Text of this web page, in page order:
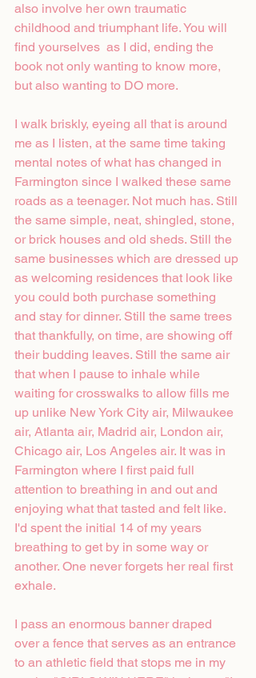
also involve her own traumatic
childhood and triumphant life. You will
find yourselves  as I did, ending the
book not only wanting to know more,
but also wanting to DO more.
I walk briskly, eyeing all that is around
me as I listen, at the same time taking
mental notes of what has changed in
Farmington since I walked these same
roads as a teenager. Not much has. Still
the same simple, neat, shingled, stone,
or brick houses and old sheds. Still the
same businesses which are dressed up
as welcoming residences that look like
you could both purchase something
and stay for dinner. Still the same trees
that thankfully, on time, are showing off
their budding leaves. Still the same air
that when I pause to inhale while
waiting for crosswalks to allow fills me
up unlike New York City air, Milwaukee
air, Atlanta air, Madrid air, London air,
Chicago air, Los Angeles air. It was in
Farmington where I first paid full
attention to breathing in and out and
enjoying what that tasted and felt like.
I'd spent the initial 14 of my years
breathing to get by in some way or
another. One never forgets her real first
exhale.
I pass an enormous banner draped
over a fence that serves as an entrance
to an athletic field that stops me in my